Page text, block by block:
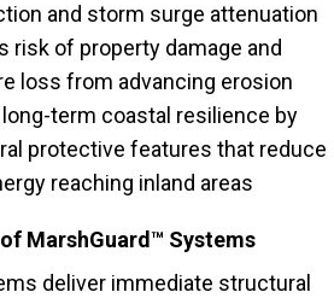
and storm surge attenuation
risk of property damage and
loss from advancing erosion
term coastal resilience by
protective features that reduce
reaching inland areas
MarshGuard™ Systems
deliver immediate structural